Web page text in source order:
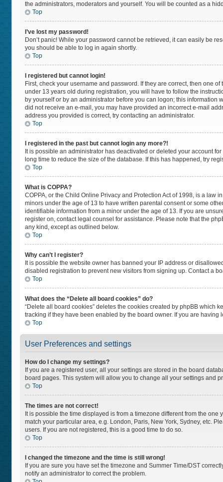
the administrators, moderators and yourself. You will be counted as a
Top
I’ve lost my password!
Don’t panic! While your password cannot be retrieved, it can easily be
you should be able to log in again shortly.
Top
I registered but cannot login!
First, check your username and password. If they are correct, then one
under 13 years old during registration, you will have to follow the
by yourself or by an administrator before you can logon; this information
did not receive an e-mail, you may have provided an incorrect e-mail
address you provided is correct, try contacting an administrator.
Top
I registered in the past but cannot login any more?!
It is possible an administrator has deactivated or deleted your account
long time to reduce the size of the database. If this has happened, try
Top
What is COPPA?
COPPA, or the Child Online Privacy and Protection Act of 1998, is a
minors under the age of 13 to have written parental consent or some
identifiable information from a minor under the age of 13. If you are
register on, contact legal counsel for assistance. Please note that the
any kind, except as outlined below.
Top
Why can’t I register?
It is possible the website owner has banned your IP address or
disabled registration to prevent new visitors from signing up. Contact a
Top
What does the “Delete all board cookies” do?
“Delete all board cookies” deletes the cookies created by phpBB which
tracking if they have been enabled by the board owner. If you are
Top
User Preferences and settings
How do I change my settings?
If you are a registered user, all your settings are stored in the board
board pages. This system will allow you to change all your settings and
Top
The times are not correct!
It is possible the time displayed is from a timezone different from the
match your particular area, e.g. London, Paris, New York, Sydney, etc.
users. If you are not registered, this is a good time to do so.
Top
I changed the timezone and the time is still wrong!
If you are sure you have set the timezone and Summer Time/DST
notify an administrator to correct the problem.